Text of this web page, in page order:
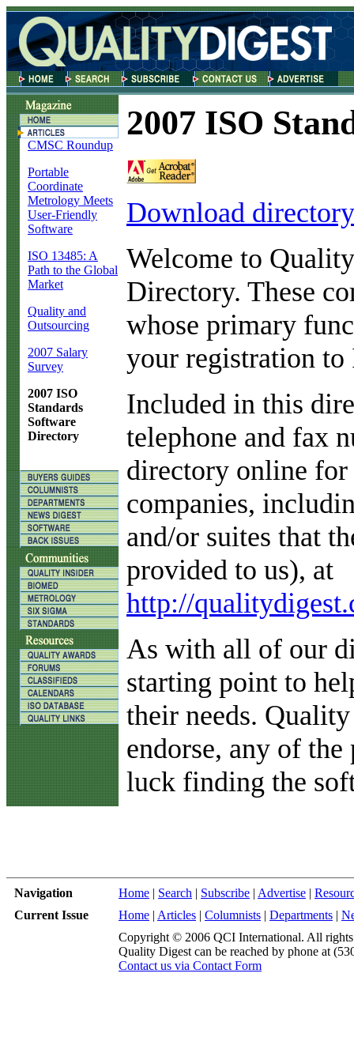
CMSC Roundup
Portable
Coordinate
Metrology Meets
User-Friendly
Software
ISO 13485: A
Path to the Global
Market
Quality and
Outsourcing
2007 Salary
Survey
2007 ISO
Standards
Software
Directory
2007 ISO
Download directory
Welcome to
Directory. These
whose primary
your registration to
Included in this
telephone and fax
directory online
companies,
and/or suites that
provided to us), at
http://
As with all of our
starting point to
their needs.
endorse, any of
luck finding the
Navigation Home | Search | Subscribe | Advertise |
Current Issue
Home | Articles | Columnists | Departments |
Copyright © 2006 QCI International. All rights
Quality Digest can be reached by phone at
Contact us via Contact Form